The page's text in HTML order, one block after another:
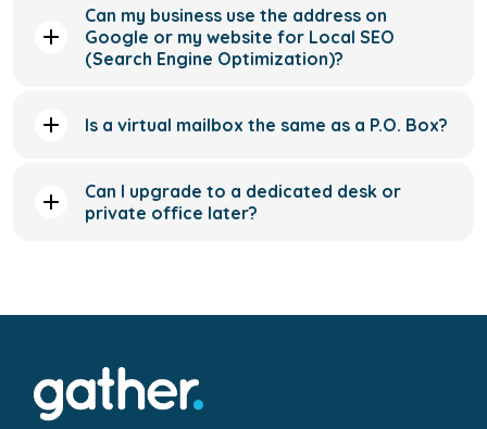
Can my business use the address on
Google or my website for Local SEO
(Search Engine Optimization)?
Is a virtual mailbox the same as a P.O. Box?
Can I upgrade to a dedicated desk or
private office later?